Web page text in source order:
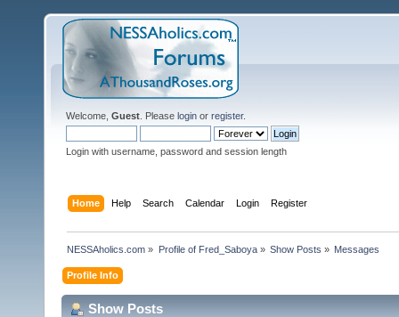
Welcome, Guest . Please login or register.
Login with username, password and session length
Home Help Search Calendar Login Register
NESSAholics.com » Profile of Fred_Saboya» Show Posts » Messages
Profile Info
Show Posts